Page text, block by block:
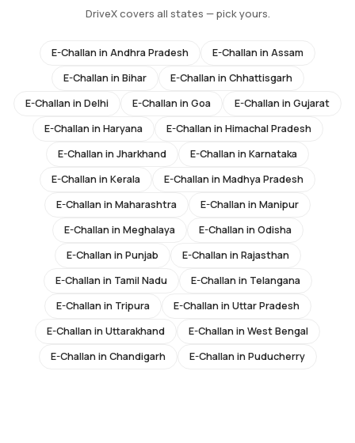
DriveX covers all states — pick yours.
E-Challan in Andhra Pradesh E-Challan in Assam
E-Challan in Bihar E-Challan in Chhattisgarh
E-Challan in Delhi E-Challan in Goa E-Challan in Gujarat
E-Challan in Haryana E-Challan in Himachal Pradesh
E-Challan in Jharkhand E-Challan in Karnataka
E-Challan in Kerala E-Challan in Madhya Pradesh
E-Challan in Maharashtra E-Challan in Manipur
E-Challan in Meghalaya E-Challan in Odisha
E-Challan in Punjab E-Challan in Rajasthan
E-Challan in Tamil Nadu E-Challan in Telangana
E-Challan in Tripura E-Challan in Uttar Pradesh
E-Challan in Uttarakhand E-Challan in West Bengal
E-Challan in Chandigarh E-Challan in Puducherry